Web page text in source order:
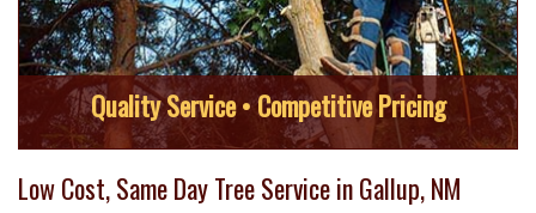
Quality Service • Competitive Pricing
Low Cost, Same Day Tree Service in Gallup, NM